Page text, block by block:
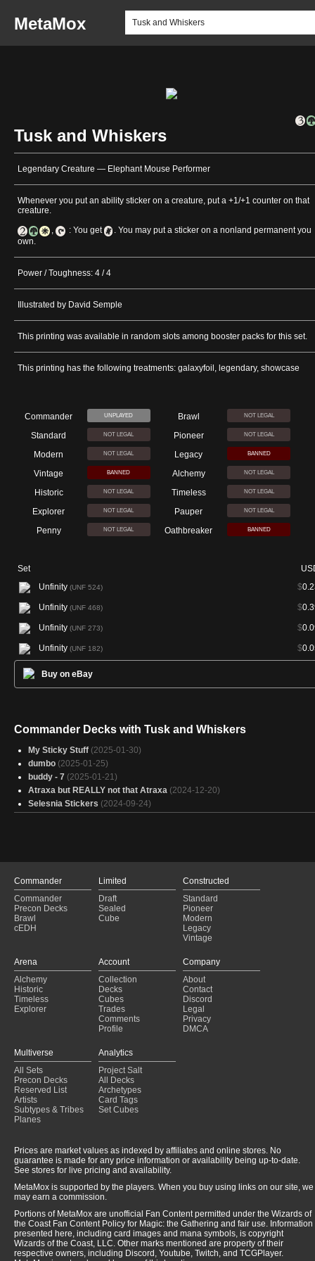
MetaMox
Tusk and Whiskers
Legendary Creature — Elephant Mouse Performer
Whenever you put an ability sticker on a creature, put a +1/+1 counter on that
creature.
,
: You get
. You may put a sticker on a nonland permanent you
own.
Power / Toughness: 4 / 4
Illustrated by David Semple
This printing was available in random slots among booster packs for this set.
This printing has the following treatments: galaxyfoil, legendary, showcase
Commander UNPLAYED Brawl NOT LEGAL
Standard NOT LEGAL Pioneer NOT LEGAL
Modern NOT LEGAL Legacy BANNED
Vintage BANNED Alchemy NOT LEGAL
Historic NOT LEGAL Timeless NOT LEGAL
Explorer NOT LEGAL Pauper NOT LEGAL
Penny NOT LEGAL Oathbreaker BANNED
Set
Unfinity (UNF 524) $
Unfinity (UNF 468) $
Unfinity (UNF 273) $
Unfinity (UNF 182) $
Buy on eBay
Commander Decks with Tusk and Whiskers
My Sticky Stuff (2025-01-30)
dumbo (2025-01-25)
buddy - 7 (2025-01-21)
Atraxa but REALLY not that Atraxa (2024-12-20)
Selesnia Stickers (2024-09-24)
Commander
Commander
Precon Decks
Brawl
cEDH
Limited
Draft
Sealed
Cube
Constructed
Standard
Pioneer
Modern
Legacy
Vintage
Arena
Alchemy
Historic
Timeless
Explorer
Account
Collection
Decks
Cubes
Trades
Comments
Profile
Company
About
Contact
Discord
Legal
Privacy
DMCA
Multiverse
All Sets
Precon Decks
Reserved List
Artists
Subtypes & Tribes
Planes
Analytics
Project Salt
All Decks
Archetypes
Card Tags
Set Cubes
Prices are market values as indexed by affiliates and online stores. No
guarantee is made for any price information or availability being up-to-date.
See stores for live pricing and availability.
MetaMox is supported by the players. When you buy using links on our site, we
may earn a commission.
Portions of MetaMox are unofficial Fan Content permitted under the Wizards of
the Coast Fan Content Policy for Magic: the Gathering and fair use. Information
presented here, including card images and mana symbols, is copyright
Wizards of the Coast, LLC. Other marks mentioned are property of their
respective owners, including Discord, Youtube, Twitch, and TCGPlayer.